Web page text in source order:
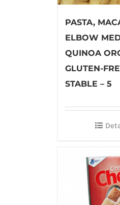
PASTA,
ELBOW
QUINOA
GLUTEN-
STABLE – 5